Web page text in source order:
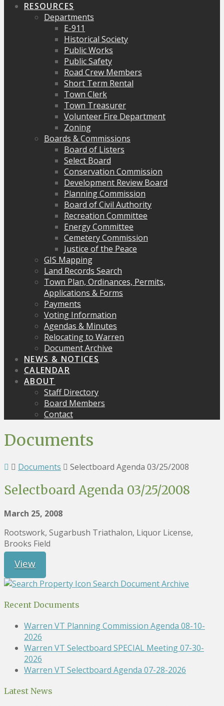
RESOURCES
Departments
E-911
Historical Society
Public Works
Public Safety
Road Crew Members
Short Term Rental
Town Clerk
Town Treasurer
Volunteer Fire Department
Zoning
Boards & Commissions
Board of Listers
Select Board
Conservation Commission
Development Review Board
Planning Commission
Board of Civil Authority
Recreation Committee
Energy Committee
Cemetery Commission
Justice of the Peace
GIS Mapping
Land Records Search
Town Plan, Ordinances, Permits,
Applications & Forms
Payments
Voting Information
Agendas & Minutes
Relocating to Warren
Document Archive
NEWS & NOTICES
CALENDAR
ABOUT
Staff Directory
Board Members
Contact
Documents
Documents Selectboard Agenda 03/25/2008
Selectboard Agenda 03/25/2008
March 25, 2008
Rootswork, Sugarbush Triathalon, Liquor License,
Brooks Field
View
Search Document Archive
Recent Documents
Warren VT Planning Commission Agenda 08-10-
2026
Warren VT Selectboard SPECIAL Meeting 07-30-
2026
Warren VT Selectboard Agenda 07-28-2026
Latest News